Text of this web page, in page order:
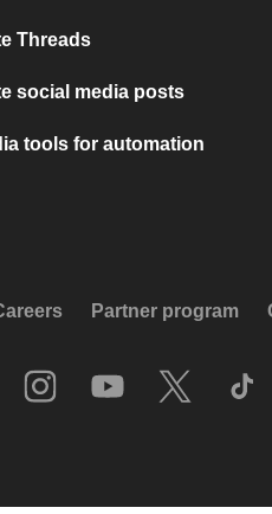
Threads
social media posts
tools for automation
Partner program